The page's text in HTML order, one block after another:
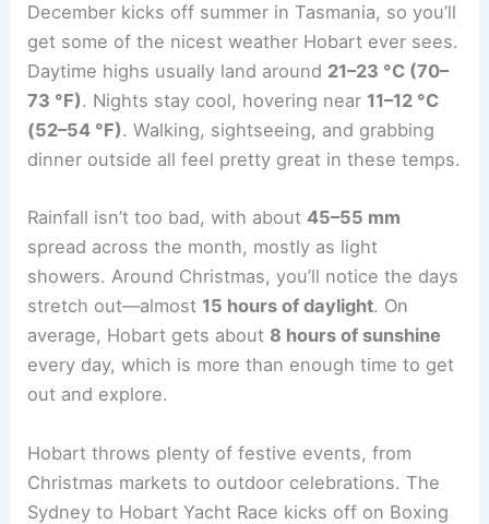
December kicks off summer in Tasmania, so you’ll
get some of the nicest weather Hobart ever sees.
Daytime highs usually land around 21–23 °C (70–
73 °F). Nights stay cool, hovering near 11–12 °C
(52–54 °F). Walking, sightseeing, and grabbing
dinner outside all feel pretty great in these temps.
Rainfall isn’t too bad, with about45–55 mm
spread across the month, mostly as light
showers. Around Christmas, you’ll notice the days
stretch out—almost 15 hours of daylight. On
average, Hobart gets about 8 hours of sunshine
every day, which is more than enough time to get
out and explore.
Hobart throws plenty of festive events, from
Christmas markets to outdoor celebrations. The
Sydney to Hobart Yacht Race kicks off on Boxing